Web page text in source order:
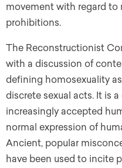
movement with regard to
prohibitions.
The Reconstructionist
with a discussion of
defining homosexuality
discrete sexual acts. It is
increasingly accepted
normal expression of
Ancient, popular
have been used to incite